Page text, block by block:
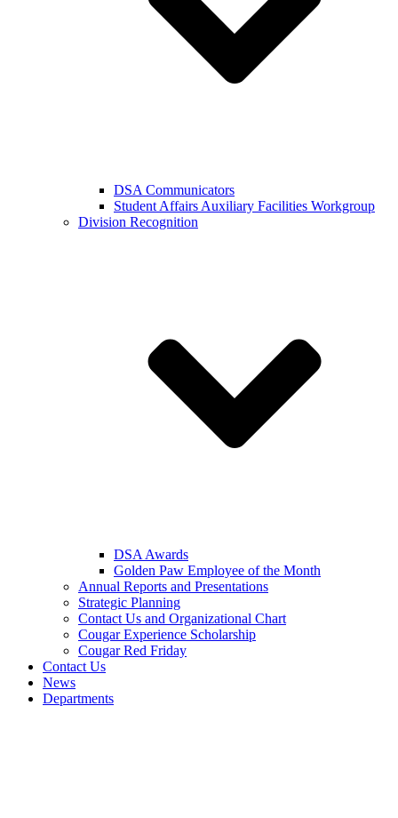
DSA Communicators
Student Affairs Auxiliary Facilities Workgroup
Division Recognition
DSA Awards
Golden Paw Employee of the Month
Annual Reports and Presentations
Strategic Planning
Contact Us and Organizational Chart
Cougar Experience Scholarship
Cougar Red Friday
Contact Us
News
Departments